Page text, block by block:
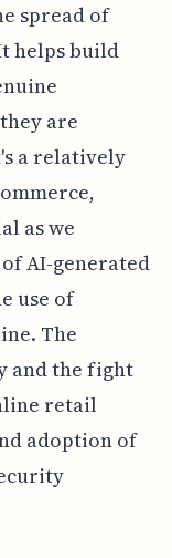
spread of
helps build
are
a relatively
as we
AI-generated
use of
The
and the fight
retail
adoption of